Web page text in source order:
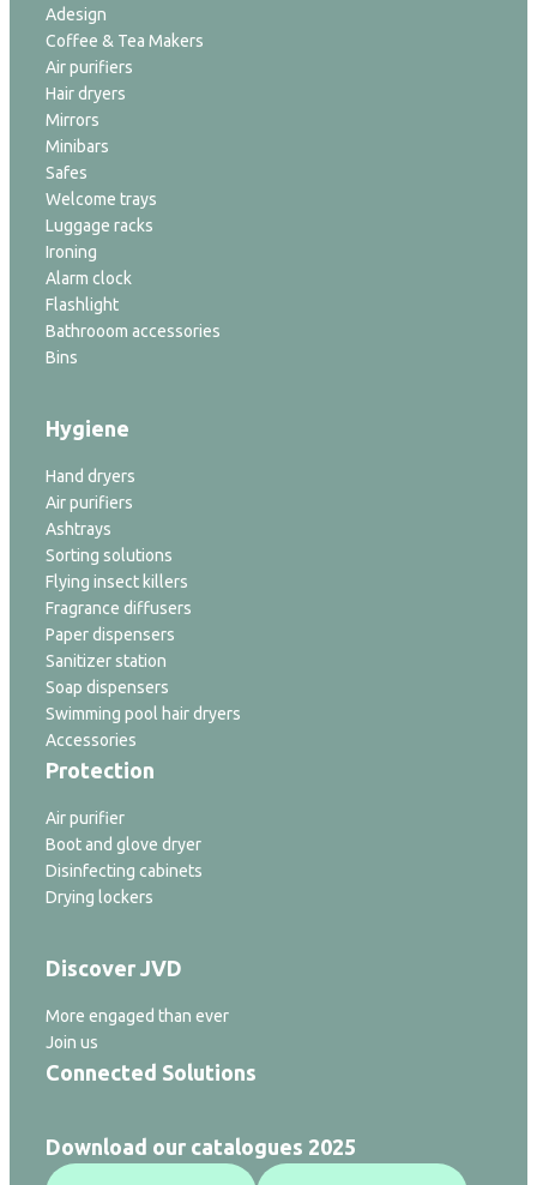
Adesign
Coffee & Tea Makers
Air purifiers
Hair dryers
Mirrors
Minibars
Safes
Welcome trays
Luggage racks
Ironing
Alarm clock
Flashlight
Bathrooom accessories
Bins
Hygiene
Hand dryers
Air purifiers
Ashtrays
Sorting solutions
Flying insect killers
Fragrance diffusers
Paper dispensers
Sanitizer station
Soap dispensers
Swimming pool hair dryers
Accessories
Protection
Air purifier
Boot and glove dryer
Disinfecting cabinets
Drying lockers
Discover JVD
More engaged than ever
Join us
Connected Solutions
Download our catalogues 2025